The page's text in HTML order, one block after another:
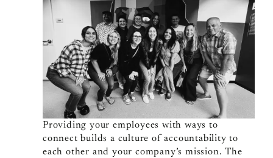
Providing your employees with ways to
connect builds a culture of accountability to
each other and your company’s mission. The